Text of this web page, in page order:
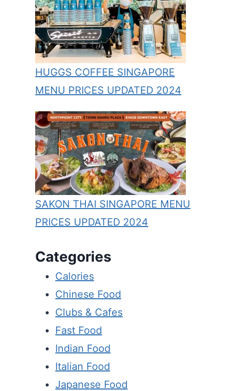
BUONA TERRA SINGAPORE
2024
Blair Quane February 28, 2024
HUGGS COFFEE SINGAPORE
MENU PRICES UPDATED 2024
SAKON THAI SINGAPORE MENU
PRICES UPDATED 2024
Categories
Calories
Chinese Food
Clubs & Cafes
Fast Food
Indian Food
Italian Food
Japanese Food